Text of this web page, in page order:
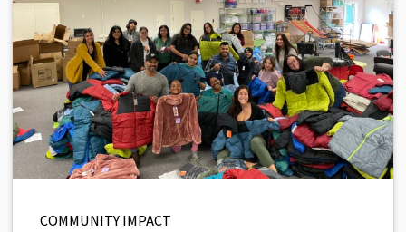
COMMUNITY IMPACT